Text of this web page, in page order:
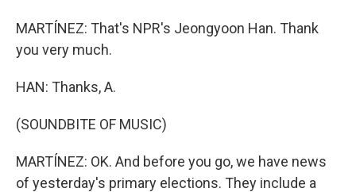
MARTÍNEZ: That's NPR's Jeongyoon Han. Thank
you very much.
HAN: Thanks, A.
(SOUNDBITE OF MUSIC)
MARTÍNEZ: OK. And before you go, we have news
of yesterday's primary elections. They include a